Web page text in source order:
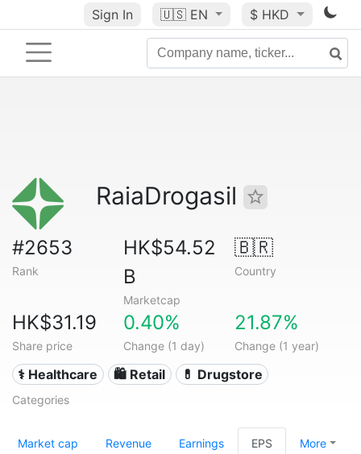
Sign In 🇺🇸 EN $ HKD
RaiaDrogasil
#2653
Rank
HK$54.52
B
Marketcap
🇧🇷
Country
HK$31.19
Share price
0.40%
Change (1 day)
21.87%
Change (1 year)
⚕️ Healthcare 🛍️ Retail 💊 Drugstore
Categories
Market cap Revenue Earnings EPS More